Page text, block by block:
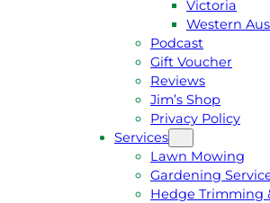
Victoria
Western
Podcast
Gift Voucher
Reviews
Jim’s Shop
Privacy Policy
Services
Lawn Mowing
Gardening
Hedge Trimming